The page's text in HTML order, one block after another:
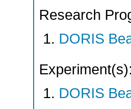
Research
DORIS
Experiment(s):
DORIS